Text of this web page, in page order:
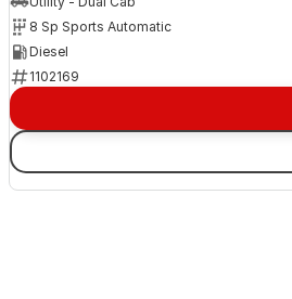
8 Sp Sports Automatic
Diesel
1102169